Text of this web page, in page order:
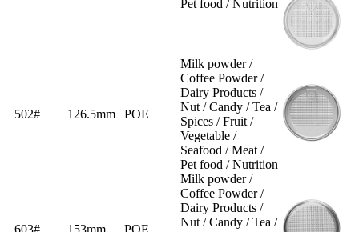
Pet food / Nutrition
502# 126.5mm POE
Milk powder /
Coffee Powder /
Dairy Products /
Nut / Candy / Tea /
Spices / Fruit /
Vegetable /
Seafood / Meat /
Pet food / Nutrition
603# 153mm POE
Milk powder /
Coffee Powder /
Dairy Products /
Nut / Candy / Tea /